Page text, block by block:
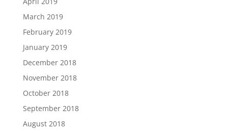
March 2019
February 2019
January 2019
December 2018
November 2018
October 2018
September 2018
August 2018